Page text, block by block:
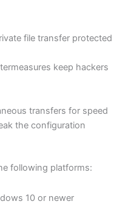
through
$250.84
file transfer protected
keep hackers
transfers for speed
the configuration
following platforms:
10 or newer